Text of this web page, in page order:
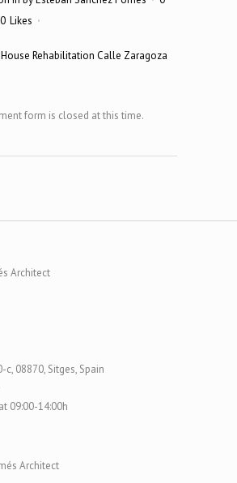
0 Likes
form is closed at this time.
Architect
c, 08870, Sitges, Spain
09:00-14:00h
Architect